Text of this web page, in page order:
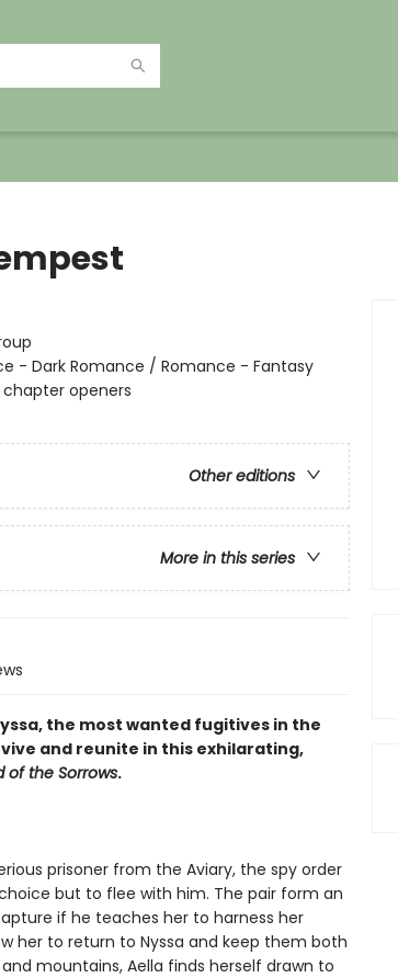
- Dark Romance / Romance - Fantasy
openers
Other editions
More in this series
the most wanted fugitives in the
and reunite in this exhilarating,
of the Sorrows.
prisoner from the Aviary, the spy order
but to flee with him. The pair form an
if he teaches her to harness her
her to return to Nyssa and keep them both
mountains, Aella finds herself drawn to